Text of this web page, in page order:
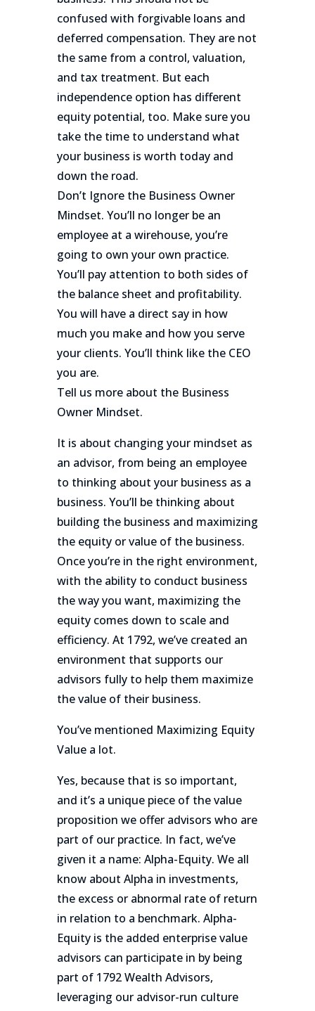
confused with forgivable loans and
deferred compensation. They are not
the same from a control, valuation,
and tax treatment. But each
independence option has different
equity potential, too. Make sure you
take the time to understand what
your business is worth today and
down the road.
Don’t Ignore the Business Owner
Mindset. You’ll no longer be an
employee at a wirehouse, you’re
going to own your own practice.
You’ll pay attention to both sides of
the balance sheet and profitability.
You will have a direct say in how
much you make and how you serve
your clients. You’ll think like the CEO
you are.
Tell us more about the Business
Owner Mindset.
It is about changing your mindset as
an advisor, from being an employee
to thinking about your business as a
business. You’ll be thinking about
building the business and maximizing
the equity or value of the business.
Once you’re in the right environment,
with the ability to conduct business
the way you want, maximizing the
equity comes down to scale and
efficiency. At 1792, we’ve created an
environment that supports our
advisors fully to help them maximize
the value of their business.
You’ve mentioned Maximizing Equity
Value a lot.
Yes, because that is so important,
and it’s a unique piece of the value
proposition we offer advisors who are
part of our practice. In fact, we’ve
given it a name: Alpha-Equity. We all
know about Alpha in investments,
the excess or abnormal rate of return
in relation to a benchmark. Alpha-
Equity is the added enterprise value
advisors can participate in by being
part of 1792 Wealth Advisors,
leveraging our advisor-run culture